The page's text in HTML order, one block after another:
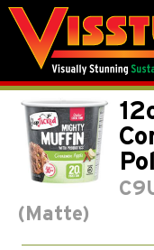
(Matte)